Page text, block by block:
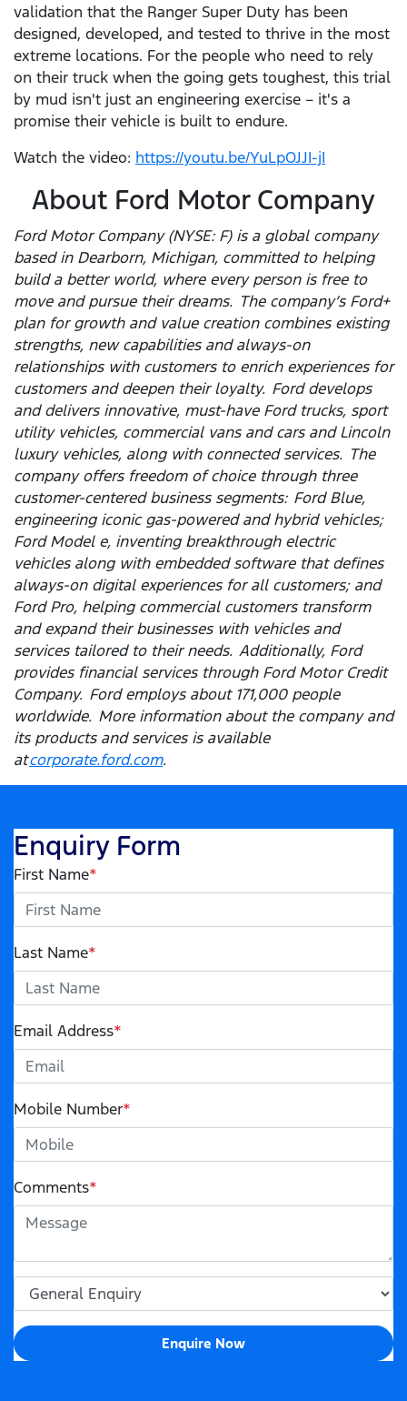
validation that the Ranger Super Duty has been
designed, developed, and tested to thrive in the most
extreme locations. For the people who need to rely
on their truck when the going gets toughest, this trial
by mud isn't just an engineering exercise – it's a
promise their vehicle is built to endure.
Watch the video: https://youtu.be/YuLpOJJI-jI
About Ford Motor Company
Ford Motor Company (NYSE: F) is a global company
based in Dearborn, Michigan, committed to helping
build a better world, where every person is free to
move and pursue their dreams. The company’s Ford+
plan for growth and value creation combines existing
strengths, new capabilities and always-on
relationships with customers to enrich experiences for
customers and deepen their loyalty. Ford develops
and delivers innovative, must-have Ford trucks, sport
utility vehicles, commercial vans and cars and Lincoln
luxury vehicles, along with connected services. The
company offers freedom of choice through three
customer-centered business segments: Ford Blue,
engineering iconic gas-powered and hybrid vehicles;
Ford Model e, inventing breakthrough electric
vehicles along with embedded software that defines
always-on digital experiences for all customers; and
Ford Pro, helping commercial customers transform
and expand their businesses with vehicles and
services tailored to their needs. Additionally, Ford
provides financial services through Ford Motor Credit
Company. Ford employs about 171,000 people
worldwide. More information about the company and
its products and services is available
atcorporate.ford.com.
Enquiry Form
First Name*
Last Name*
Email Address*
Mobile Number*
Comments*
Enquire Now